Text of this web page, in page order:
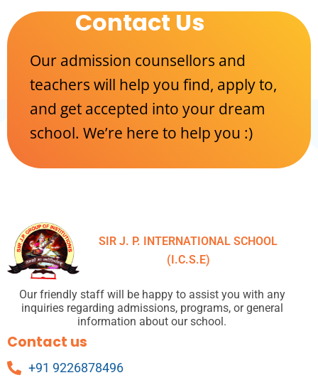
Contact Us
Our admission counsellors and
teachers will help you find, apply to,
and get accepted into your dream
school. We’re here to help you :)
SIR J. P. INTERNATIONAL SCHOOL
(I.C.S.E)
Our friendly staff will be happy to assist you with any
inquiries regarding admissions, programs, or general
information about our school.
Contact us
+91 9226878496